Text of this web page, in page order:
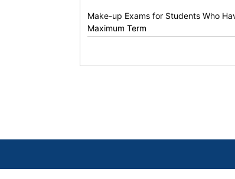
Make-up Exams for Students Who
Maximum Term